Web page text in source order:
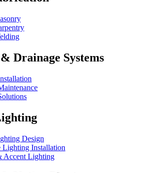
Drainage Systems
Design
Lighting Installation
Accent Lighting